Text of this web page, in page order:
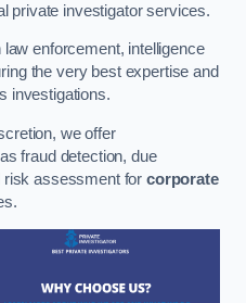
private investigator services.
enforcement, intelligence
the very best expertise and
investigations.
we offer
fraud detection, due
risk assessment forcorporate